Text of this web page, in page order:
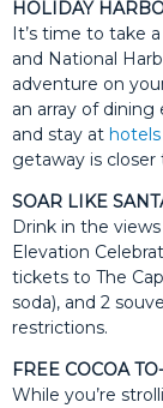
HOLIDAY
It’s time to take
and National
adventure on
an array of
and stay at hotels
getaway is
SOAR LIKE
Drink in the
Elevation
tickets to The
soda), and 2
restrictions.
FREE COCOA
While you’re